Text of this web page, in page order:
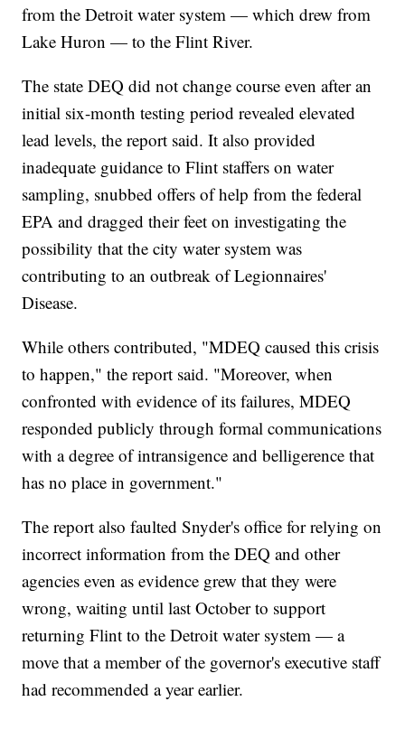
from the Detroit water system — which drew from
Lake Huron — to the Flint River.
The state DEQ did not change course even after an
initial six-month testing period revealed elevated
lead levels, the report said. It also provided
inadequate guidance to Flint staffers on water
sampling, snubbed offers of help from the federal
EPA and dragged their feet on investigating the
possibility that the city water system was
contributing to an outbreak of Legionnaires'
Disease.
While others contributed, "MDEQ caused this crisis
to happen," the report said. "Moreover, when
confronted with evidence of its failures, MDEQ
responded publicly through formal communications
with a degree of intransigence and belligerence that
has no place in government."
The report also faulted Snyder's office for relying on
incorrect information from the DEQ and other
agencies even as evidence grew that they were
wrong, waiting until last October to support
returning Flint to the Detroit water system — a
move that a member of the governor's executive staff
had recommended a year earlier.